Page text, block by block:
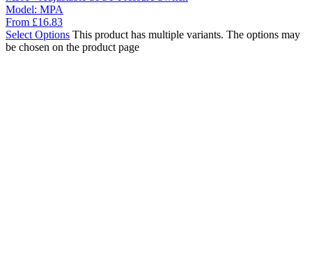
Model: MPA
From £16.83
Select Options This product has multiple variants. The options may
be chosen on the product page